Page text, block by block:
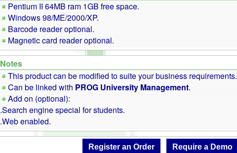
Pentium II 64MB ram 1GB free space.
Windows 98/ME/2000/XP.
Barcode reader optional.
Magnetic card reader optional.
Notes
This product can be modified to suite your business requirements.
Can be linked with PROG University Management.
Add on (optional):
.Search engine special for students.
.Web enabled.